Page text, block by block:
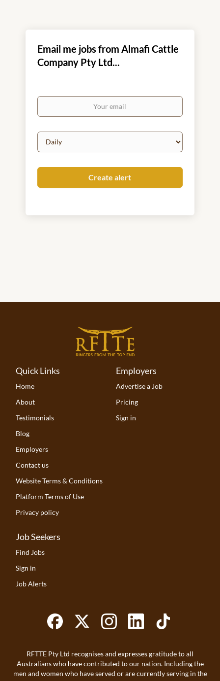
Email me jobs from Almafi Cattle
Company Pty Ltd...
Your
Email
frequency
Quick Links
Home
About
Testimonials
Blog
Employers
Contact us
Website Terms & Conditions
Platform Terms of Use
Privacy policy
Employers
Advertise a Job
Pricing
Sign in
Job Seekers
Find Jobs
Sign in
Job Alerts
RFTTE Pty Ltd recognises and expresses gratitude to all
Australians who have contributed to our nation. Including the
men and women who have served or are currently serving in the